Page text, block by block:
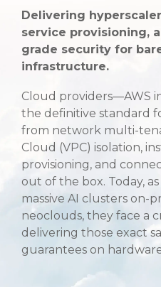
Delivering
service provisioning,
grade security for
infrastructure.
Cloud providers—AWS
the definitive standard
from network multi-
Cloud (VPC) isolation,
provisioning, and
out of the box. Today,
massive AI clusters on-
neoclouds, they face a
delivering those exact
guarantees on